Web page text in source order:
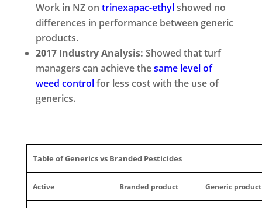
Work in NZ on trinexapac-ethylshowed no
differences in performance between generic
products.
2017 Industry Analysis: Showed that turf
managers can achieve thesame level of
weed controlfor less cost with the use of
generics.
Table of Generics vs Branded Pesticides
Active Branded product Generic product